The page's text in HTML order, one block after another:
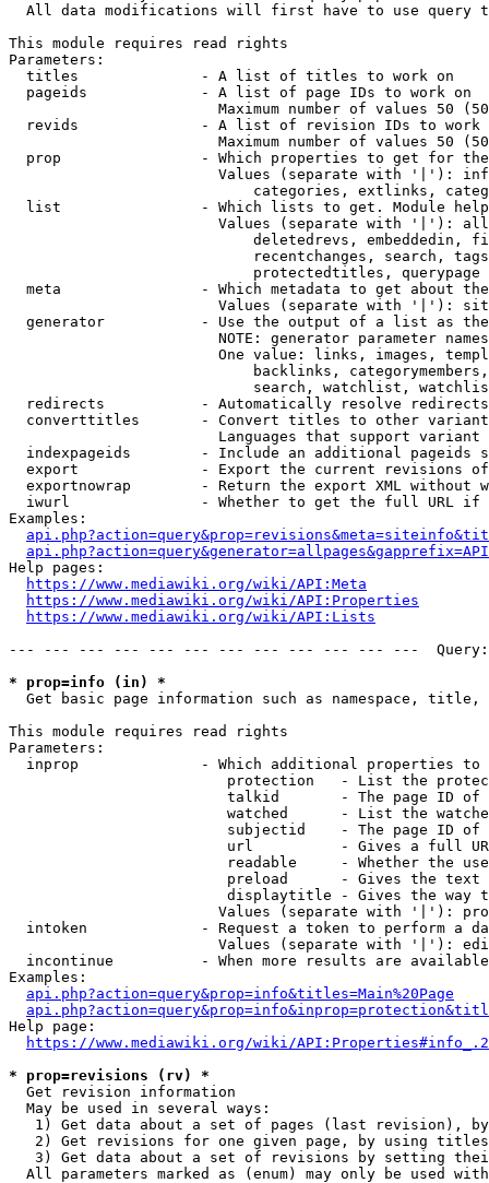
All data modifications will first have to use query
This module requires read rights
Parameters:
  titles              - A list of titles to work on
  pageids             - A list of page IDs to work on
Maximum number of values 50
revids              - A list of revision IDs to work
Maximum number of values 50
prop                - Which properties to get for
Values (separate with '|'):
categories, extlinks,
list                - Which lists to get. Module
Values (separate with '|'):
deletedrevs, embeddedin,
recentchanges, search,
                            protectedtitles, querypage
meta                - Which metadata to get about
Values (separate with '|'):
generator           - Use the output of a list as
NOTE: generator parameter
One value: links, images,
backlinks,
search, watchlist,
  redirects           - Automatically resolve redirects
converttitles       - Convert titles to other
Languages that support
indexpageids        - Include an additional pageids
export              - Export the current revisions
exportnowrap        - Return the export XML without
iwurl               - Whether to get the full URL
Examples:
Help pages:
https://www.mediawiki.org/wiki/API:Meta
https://www.mediawiki.org/wiki/API:Properties
https://www.mediawiki.org/wiki/API:Lists
--- --- --- --- --- --- --- --- --- --- --- ---
* prop=info (in) *
Get basic page information such as namespace, title,
This module requires read rights
Parameters:
inprop              - Which additional properties to
protection   - List the
talkid       - The page ID
watched      - List the
subjectid    - The page ID
url          - Gives a full
readable     - Whether the
preload      - Gives the
displaytitle - Gives the way
Values (separate with '|'):
intoken             - Request a token to perform a
Values (separate with '|'):
incontinue          - When more results are
Examples:
api.php?action=query&prop=info&titles=Main%20Page
Help page:
https://www.mediawiki.org/wiki/
* prop=revisions (rv) *
  Get revision information
  May be used in several ways:
1) Get data about a set of pages (last revision),
2) Get revisions for one given page, by using
3) Get data about a set of revisions by setting
All parameters marked as (enum) may only be used